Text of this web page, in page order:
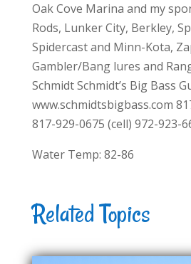
Oak Cove Marina and my
Rods, Lunker City, Berkley,
Spidercast and Minn-Kota,
Gambler/Bang lures and
Schmidt Schmidt’s Big Bass
www.schmidtsbigbass.com
817-929-0675 (cell) 972-923-
Water Temp: 82-86
Related Topics